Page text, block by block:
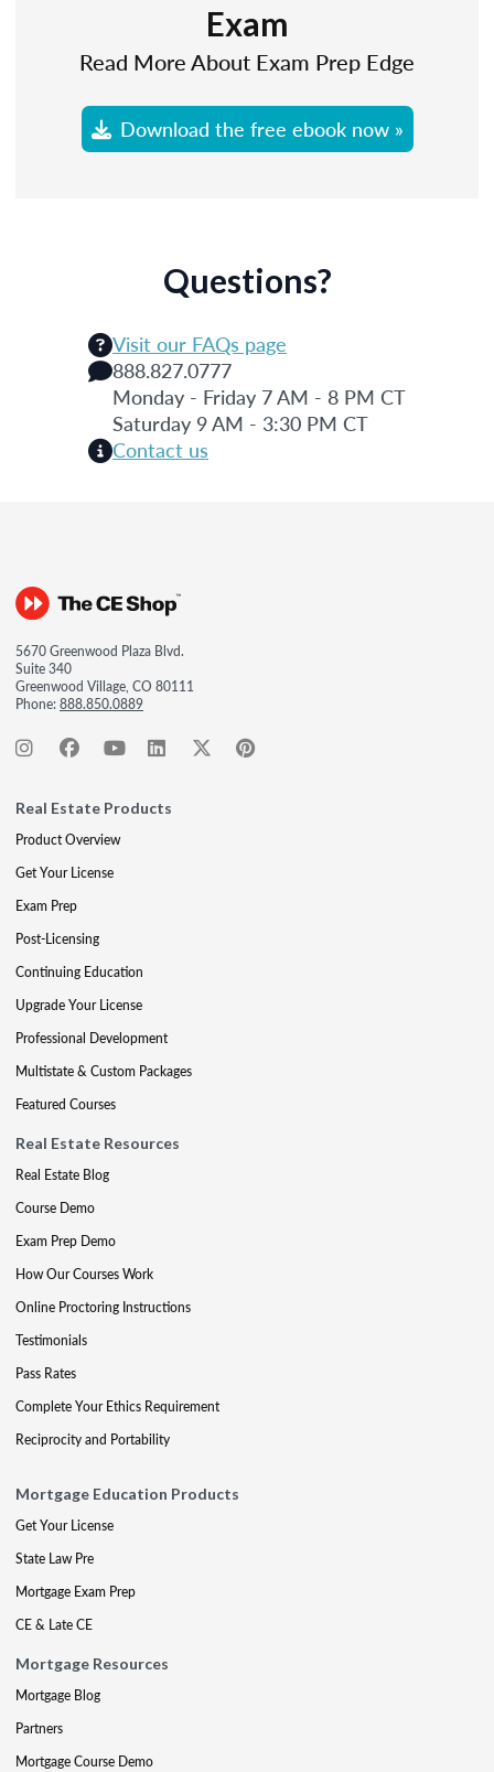
Exam
Read More About Exam Prep Edge
Download the free ebook now »
Questions?
Visit our FAQs page
888.827.0777
Monday - Friday 7 AM - 8 PM CT
Saturday 9 AM - 3:30 PM CT
Contact us
5670 Greenwood Plaza Blvd.
Suite 340
Greenwood Village, CO 80111
Phone:888.850.0889
Real Estate Products
Product Overview
Get Your License
Exam Prep
Post-Licensing
Continuing Education
Upgrade Your License
Professional Development
Multistate & Custom Packages
Featured Courses
Real Estate Resources
Real Estate Blog
Course Demo
Exam Prep Demo
How Our Courses Work
Online Proctoring Instructions
Testimonials
Pass Rates
Complete Your Ethics Requirement
Reciprocity and Portability
Mortgage Education Products
Get Your License
State Law Pre
Mortgage Exam Prep
CE & Late CE
Mortgage Resources
Mortgage Blog
Partners
Mortgage Course Demo